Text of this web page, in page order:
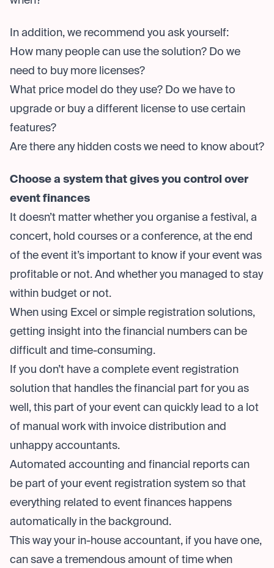
In addition, we recommend you ask yourself:
How many people can use the solution? Do we
need to buy more licenses?
What price model do they use? Do we have to
upgrade or buy a different license to use certain
features?
Are there any hidden costs we need to know about?
Choose a system that gives you control over
event finances
It doesn’t matter whether you organise a festival, a
concert, hold courses or a conference, at the end
of the event it’s important to know if your event was
profitable or not. And whether you managed to stay
within budget or not.
When using Excel or simple registration solutions,
getting insight into the financial numbers can be
difficult and time-consuming.
If you don’t have a complete event registration
solution that handles the financial part for you as
well, this part of your event can quickly lead to a lot
of manual work with invoice distribution and
unhappy accountants.
Automated accounting and financial reports can
be part of your event registration system so that
everything related to event finances happens
automatically in the background.
This way your in-house accountant, if you have one,
can save a tremendous amount of time when